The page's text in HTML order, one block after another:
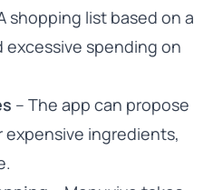
shopping list based on a
excessive spending on
– The app can propose
ingredients,